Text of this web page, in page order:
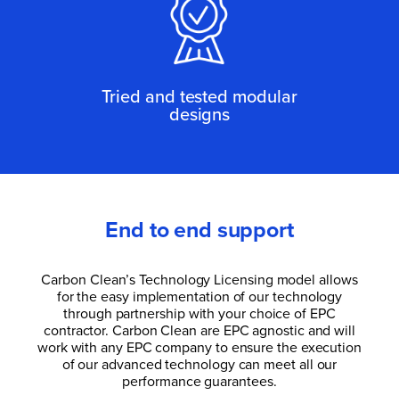
Tried and tested modular
designs
End to end support
Carbon Clean’s Technology Licensing model allows
for the easy implementation of our technology
through partnership with your choice of EPC
contractor. Carbon Clean are EPC agnostic and will
work with any EPC company to ensure the execution
of our advanced technology can meet all our
performance guarantees.